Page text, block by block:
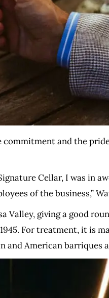
and the
Cellar, I was in
of the business,”
Valley, giving a good
For treatment, it is
and American barriques